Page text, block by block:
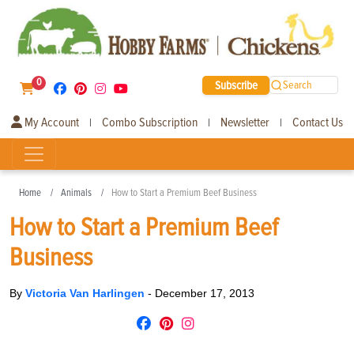
0 Subscribe Search
My Account | Combo Subscription | Newsletter | Contact Us
Home Animals How to Start a Premium Beef Business
How to Start a Premium Beef
Business
By Victoria Van Harlingen - December 17, 2013